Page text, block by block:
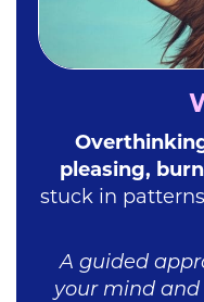
pleasing,
stuck in
A guided
your mind